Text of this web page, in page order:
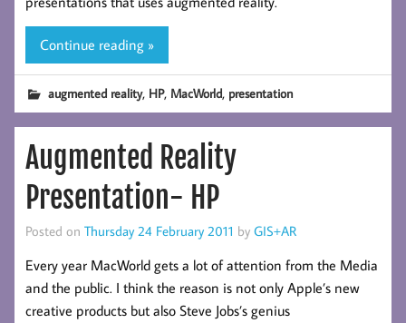
Continue reading »
augmented reality, HP, MacWorld, presentation
Augmented Reality
Presentation- HP
Posted on Thursday 24 February 2011 by GIS+AR
Every year MacWorld gets a lot of attention from the Media
and the public. I think the reason is not only Apple’s new
creative products but also Steve Jobs’s genius